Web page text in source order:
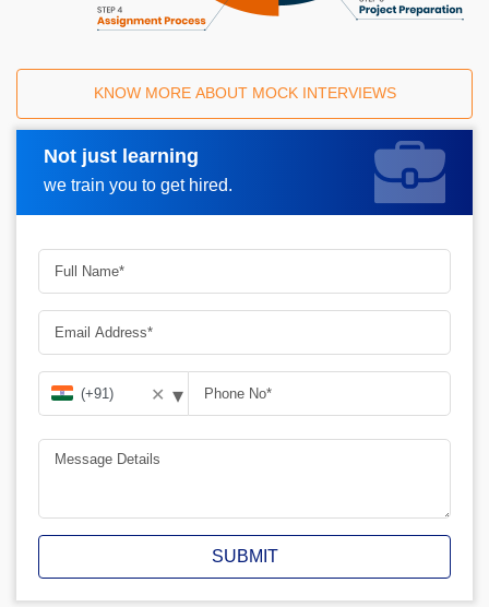
KNOW MORE ABOUT MOCK INTERVIEWS
Not just learning
we train you to get hired.
Request A Call Back
✕ ▾
SUBMIT